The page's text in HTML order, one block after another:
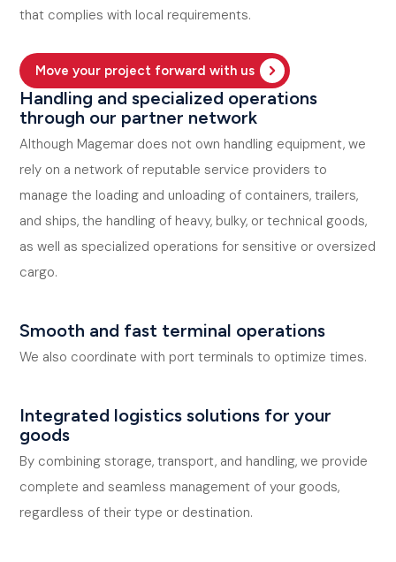
that complies with local requirements.
Move your project forward with us
Handling and specialized operations
through our partner network
Although Magemar does not own handling equipment, we
rely on a network of reputable service providers to
manage the loading and unloading of containers, trailers,
and ships, the handling of heavy, bulky, or technical goods,
as well as specialized operations for sensitive or oversized
cargo.
Smooth and fast terminal operations
We also coordinate with port terminals to optimize times.
Integrated logistics solutions for your
goods
By combining storage, transport, and handling, we provide
complete and seamless management of your goods,
regardless of their type or destination.